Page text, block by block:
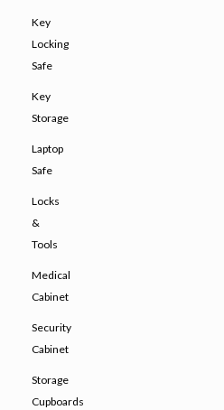
Key
Locking
Safe
Key
Storage
Laptop
Safe
Locks
&
Tools
Medical
Cabinet
Security
Cabinet
Storage
Cupboards